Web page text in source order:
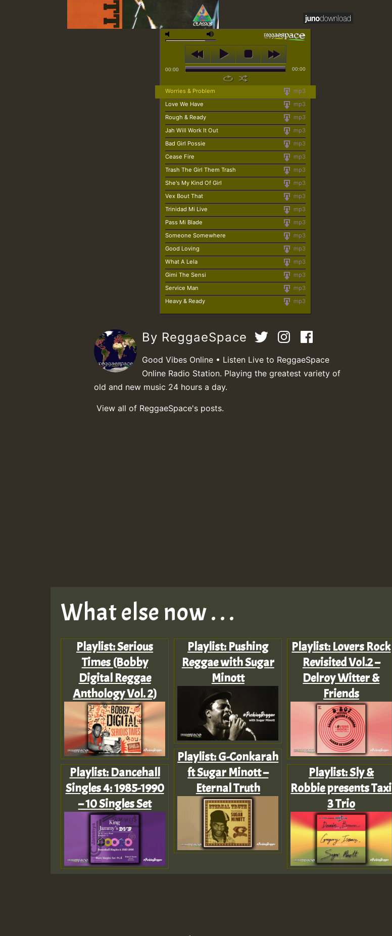
00:00 00:00
mp3
Worries & Problem
mp3
Love We Have
mp3
Rough & Ready
mp3
Jah Will Work It Out
mp3
Bad Girl Possie
mp3
Cease Fire
mp3
Trash The Girl Them Trash
mp3
She's My Kind Of Girl
mp3
Vex Bout That
mp3
Trinidad Mi Live
mp3
Pass Mi Blade
mp3
Someone Somewhere
mp3
Good Loving
mp3
What A Lela
mp3
Gimi The Sensi
mp3
Service Man
mp3
Heavy & Ready
By ReggaeSpace
Good Vibes Online • Listen Live to ReggaeSpace
Online Radio Station. Playing the greatest variety of
old and new music 24 hours a day.
View all of ReggaeSpace's posts.
What else now . . .
Playlist: Serious
Times (Bobby
Digital Reggae
Anthology Vol. 2)
Playlist: Dancehall
Singles 4: 1985-1990
– 10 Singles Set
Playlist: Pushing
Reggae with Sugar
Minott
Playlist: G-Conkarah
ft Sugar Minott –
Eternal Truth
Playlist: Lovers Rock
Revisited Vol.2 –
Delroy Witter &
Friends
Playlist: Sly &
Robbie presents Taxi
3 Trio